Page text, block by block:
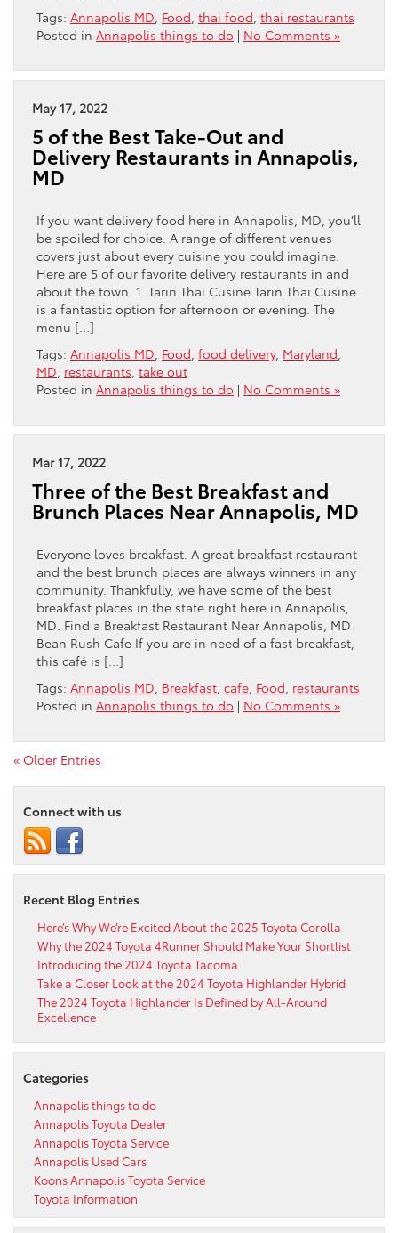
Tags: Annapolis MD Food thai food thai restaurants
Posted in Annapolis things to do | No Comments »
May 17, 2022
5 of the Best Take-Out and
Delivery Restaurants in Annapolis,
MD
If you want delivery food here in Annapolis, MD, you’ll
be spoiled for choice. A range of different venues
covers just about every cuisine you could imagine.
Here are 5 of our favorite delivery restaurants in and
about the town. 1. Tarin Thai Cusine Tarin Thai Cusine
is a fantastic option for afternoon or evening. The
menu […]
Tags: Annapolis MD Food food delivery, Maryland
MD restaurants take out
Posted in Annapolis things to do | No Comments »
Mar 17, 2022
Three of the Best Breakfast and
Brunch Places Near Annapolis, MD
Everyone loves breakfast. A great breakfast restaurant
and the best brunch places are always winners in any
community. Thankfully, we have some of the best
breakfast places in the state right here in Annapolis,
MD. Find a Breakfast Restaurant Near Annapolis, MD
Bean Rush Cafe If you are in need of a fast breakfast,
this café is […]
Tags: Annapolis MD Breakfast cafe Food restaurants
Posted in Annapolis things to do | No Comments »
« Older Entries
Connect with us
Recent Blog Entries
Here’s Why We’re Excited About the 2025 Toyota Corolla
Why the 2024 Toyota 4Runner Should Make Your Shortlist
Introducing the 2024 Toyota Tacoma
Take a Closer Look at the 2024 Toyota Highlander Hybrid
The 2024 Toyota Highlander Is Defined by All-Around
Excellence
Categories
Annapolis things to do
Annapolis Toyota Dealer
Annapolis Toyota Service
Annapolis Used Cars
Koons Annapolis Toyota Service
Toyota Information